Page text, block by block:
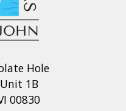
fins. WiFi is very
room and master
and access gate
briefly one day,
very detailed and
Hole
1B
00830